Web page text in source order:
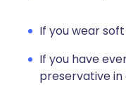
If you wear
If you have
preservative in